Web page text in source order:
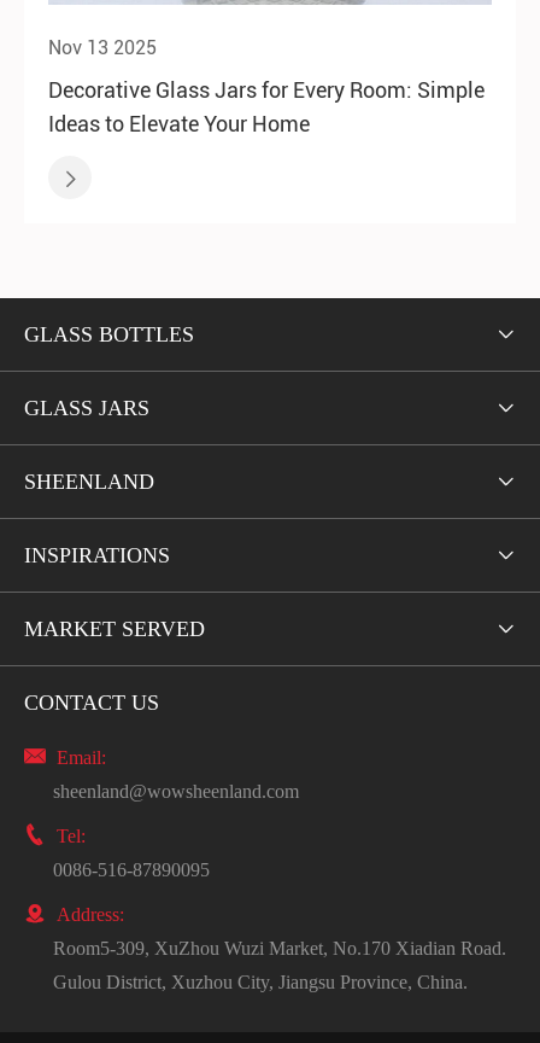
Nov 13 2025
Decorative Glass Jars for Every Room: Simple
Ideas to Elevate Your Home

GLASS BOTTLES 
GLASS JARS 
SHEENLAND 
INSPIRATIONS 
MARKET SERVED 
CONTACT US
 Email:
sheenland@wowsheenland.com

Tel:
0086-516-87890095

Address:
Room5-309, XuZhou Wuzi Market, No.170 Xiadian Road.
Gulou District, Xuzhou City, Jiangsu Province, China.